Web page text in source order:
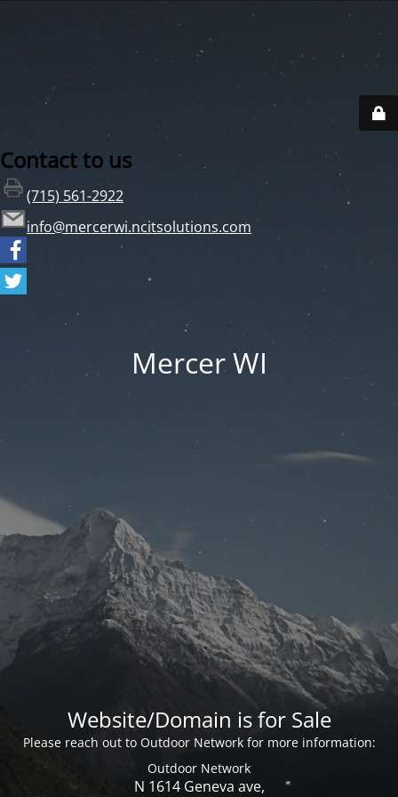
Contact to us
(715) 561-2922
info@mercerwi.ncitsolutions.com
Mercer WI
Website/Domain is for Sale
Please reach out to Outdoor Network for more information:
Outdoor Network
N 1614 Geneva ave,